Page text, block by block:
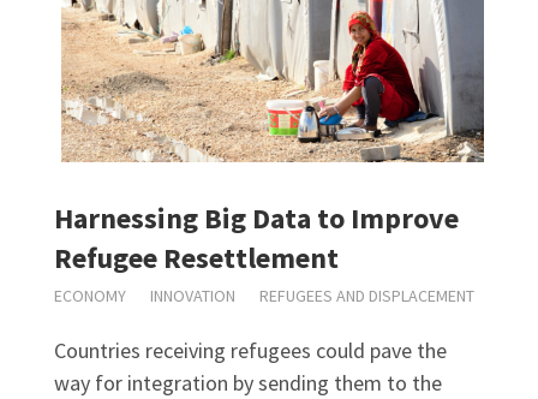
Harnessing Big Data to Improve
Refugee Resettlement
ECONOMY INNOVATION REFUGEES AND DISPLACEMENT
Countries receiving refugees could pave the
way for integration by sending them to the